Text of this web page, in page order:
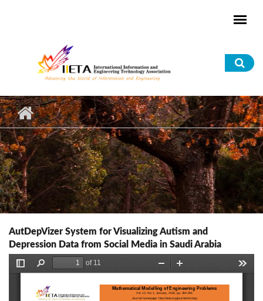
AutDepVizer System for Visualizing Autism and
Depression Data from Social Media in Saudi Arabia